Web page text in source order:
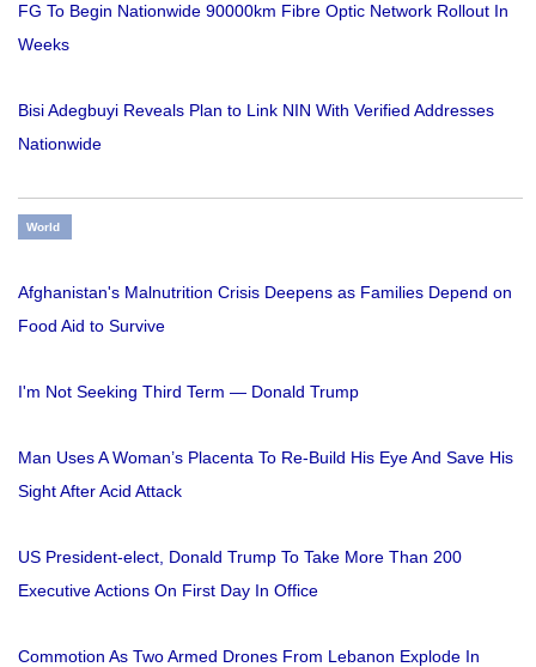
FG To Begin Nationwide 90000km Fibre Optic Network Rollout In
Weeks
Bisi Adegbuyi Reveals Plan to Link NIN With Verified Addresses
Nationwide
World
Afghanistan's Malnutrition Crisis Deepens as Families Depend on
Food Aid to Survive
I'm Not Seeking Third Term — Donald Trump
Man Uses A Woman’s Placenta To Re-Build His Eye And Save His
Sight After Acid Attack
US President-elect, Donald Trump To Take More Than 200
Executive Actions On First Day In Office
Commotion As Two Armed Drones From Lebanon Explode In